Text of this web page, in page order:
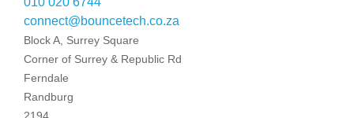
connect@bouncetech.co.za
Block A, Surrey Square
Corner of Surrey & Republic Rd
Ferndale
Randburg